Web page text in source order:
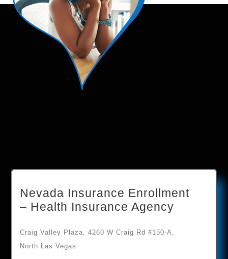
Nevada Insurance Enrollment
– Health Insurance Agency
Craig Valley Plaza, 4260 W Craig Rd #150-A,
North Las Vegas